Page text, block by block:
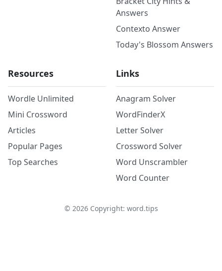
Answers
Contexto Answer
Today's Blossom Answers
Resources
Wordle Unlimited
Mini Crossword
Articles
Popular Pages
Top Searches
Links
Anagram Solver
WordFinderX
Letter Solver
Crossword Solver
Word Unscrambler
Word Counter
© 2026Copyright: word.tips